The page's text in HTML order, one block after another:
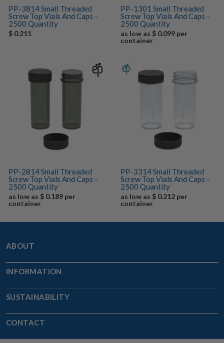
PP-3814 Small Threaded
Screw Top Vials And Caps -
2500 Quantity
$ 0.211
PP-1301 Small Threaded
Screw Top Vials And Caps -
2500 Quantity
as low as $ 0.099 per
container
PP-2814 Small Threaded
Screw Top Vials And Caps -
2500 Quantity
as low as $ 0.189 per
container
PP-3314 Small Threaded
Screw Top Vials And Caps -
2500 Quantity
as low as $ 0.212 per
container
ABOUT
INFORMATION
SUSTAINABILITY
CONTACT